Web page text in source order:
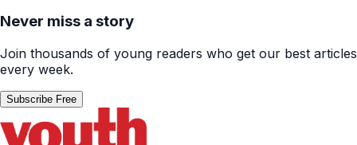
Never miss a story
Join thousands of young readers who get our best articles
every week.
Subscribe Free